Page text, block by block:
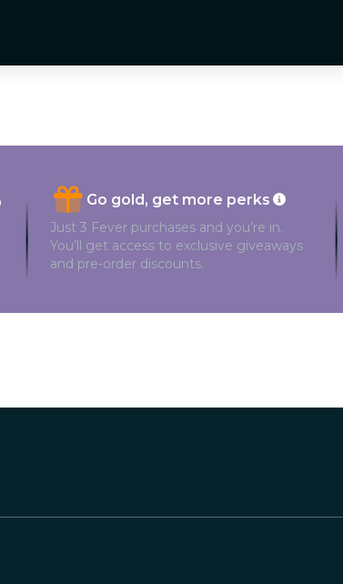
Go gold, get more perks
Just 3 Fever purchases and you’re in.
You’ll get access to exclusive giveaways
and pre-order discounts.